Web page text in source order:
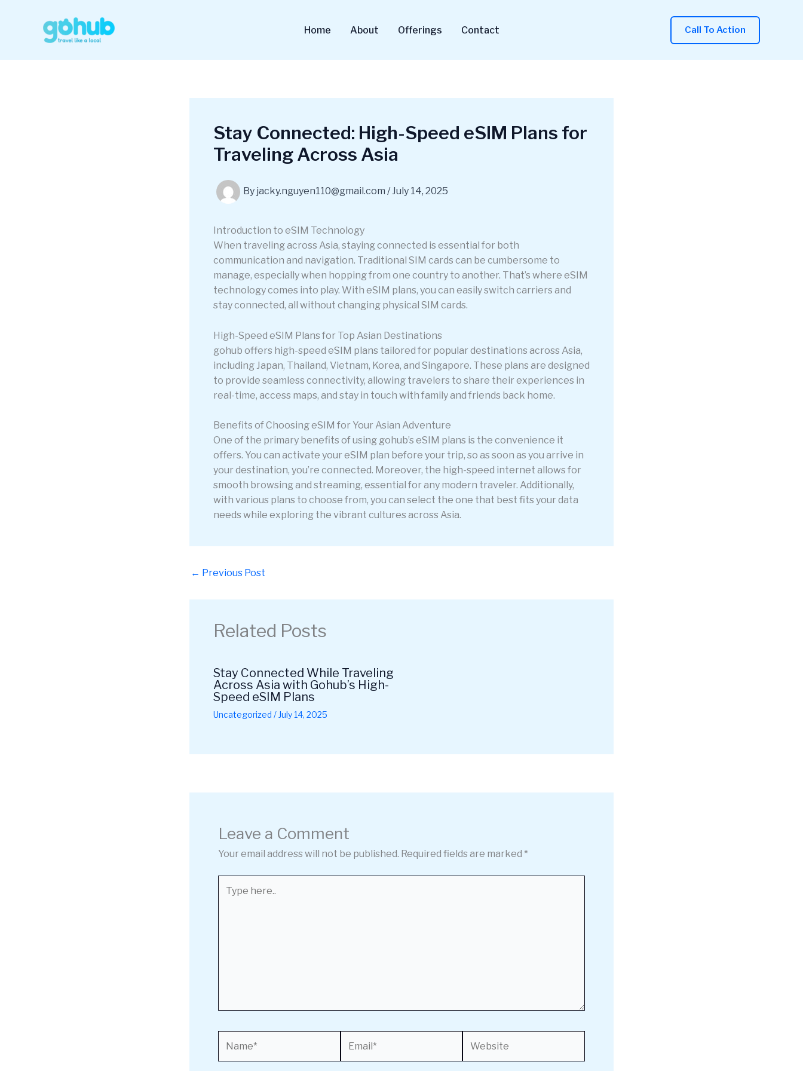
Home About Offerings Contact Call To Action
Stay Connected: High-Speed eSIM Plans for
Traveling Across Asia
By jacky.nguyen110@gmail.com /July 14, 2025
Introduction to eSIM Technology
When traveling across Asia, staying connected is essential for both
communication and navigation. Traditional SIM cards can be cumbersome to
manage, especially when hopping from one country to another. That’s where eSIM
technology comes into play. With eSIM plans, you can easily switch carriers and
stay connected, all without changing physical SIM cards.
High-Speed eSIM Plans for Top Asian Destinations
gohub offers high-speed eSIM plans tailored for popular destinations across Asia,
including Japan, Thailand, Vietnam, Korea, and Singapore. These plans are designed
to provide seamless connectivity, allowing travelers to share their experiences in
real-time, access maps, and stay in touch with family and friends back home.
Benefits of Choosing eSIM for Your Asian Adventure
One of the primary benefits of using gohub’s eSIM plans is the convenience it
offers. You can activate your eSIM plan before your trip, so as soon as you arrive in
your destination, you’re connected. Moreover, the high-speed internet allows for
smooth browsing and streaming, essential for any modern traveler. Additionally,
with various plans to choose from, you can select the one that best fits your data
needs while exploring the vibrant cultures across Asia.
← Previous Post
Related Posts
Stay Connected While Traveling
Across Asia with Gohub’s High-
Speed eSIM Plans
Uncategorized / July 14, 2025
Leave a Comment
Your email address will not be published. Required fields are marked *
here..